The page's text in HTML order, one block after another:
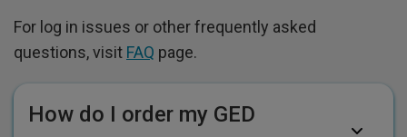
For log in issues or other frequently asked
questions, visit FAQ page.
How do I order my GED